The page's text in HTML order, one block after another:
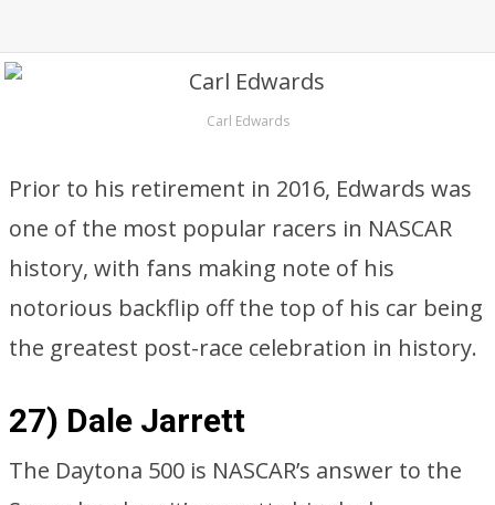
Carl Edwards
Prior to his retirement in 2016, Edwards was
one of the most popular racers in NASCAR
history, with fans making note of his
notorious backflip off the top of his car being
the greatest post-race celebration in history.
27) Dale Jarrett
The Daytona 500 is NASCAR’s answer to the